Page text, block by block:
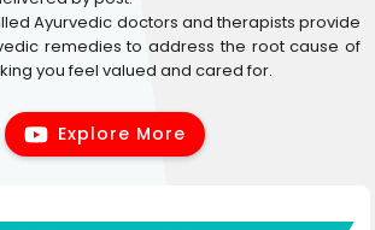
Ayurvedic doctors and therapists provide
remedies to address the root cause of
you feel valued and cared for.
Explore More